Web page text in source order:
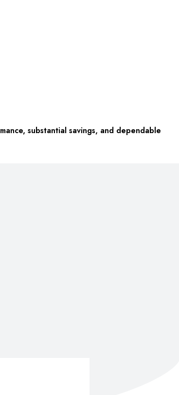
substantial savings, and dependable